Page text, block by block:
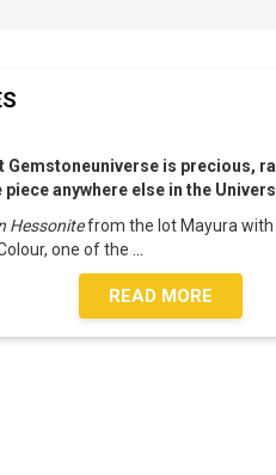
Gemstoneuniverse is precious,
anywhere else in the
Hessonitefrom the lot Mayura with
one of the
READ MORE